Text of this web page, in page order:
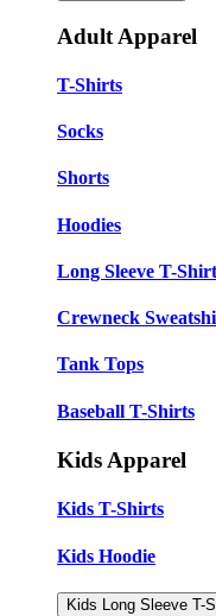
Adult Apparel
T-Shirts
Socks
Shorts
Hoodies
Long Sleeve T-
Crewneck
Tank Tops
Baseball T-Shirts
Kids Apparel
Kids T-Shirts
Kids Hoodie
Kids Long Sleeve T-